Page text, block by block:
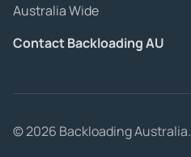
Australia Wide
Contact Backloading AU
© 2026 Backloading Australia.